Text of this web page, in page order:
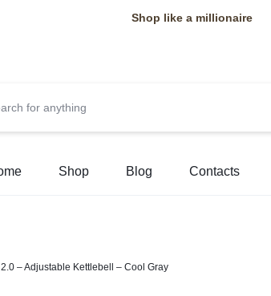
Shop like a millionaire
Shop Blog Contacts
– Adjustable Kettlebell – Cool Gray